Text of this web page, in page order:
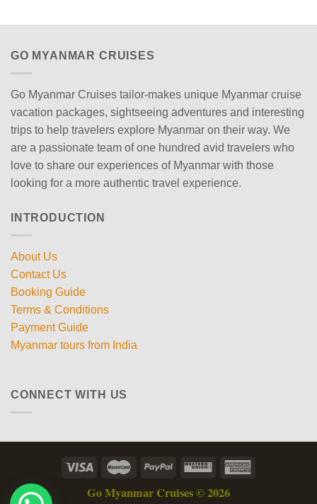
GO MYANMAR CRUISES
Go Myanmar Cruises tailor-makes unique Myanmar cruise
vacation packages, sightseeing adventures and interesting
trips to help travelers explore Myanmar on their way. We
are a passionate team of one hundred avid travelers who
love to share our experiences of Myanmar with those
looking for a more authentic travel experience.
INTRODUCTION
About Us
Contact Us
Booking Guide
Terms & Conditions
Payment Guide
Myanmar tours from India
CONNECT WITH US
Go Myanmar Cruises © 2026